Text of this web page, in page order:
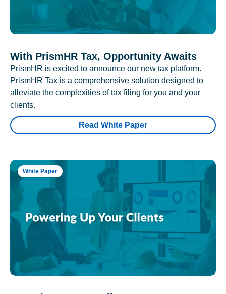
With PrismHR Tax, Opportunity Awaits
PrismHR is excited to announce our new tax platform.
PrismHR Tax is a comprehensive solution designed to
alleviate the complexities of tax filing for you and your
clients.
Read White Paper
White Paper